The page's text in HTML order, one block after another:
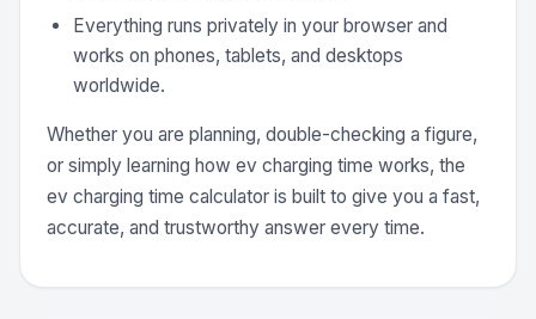
Everything runs privately in your browser and
works on phones, tablets, and desktops
worldwide.
Whether you are planning, double-checking a figure,
or simply learning how ev charging time works, the
ev charging time calculator is built to give you a fast,
accurate, and trustworthy answer every time.